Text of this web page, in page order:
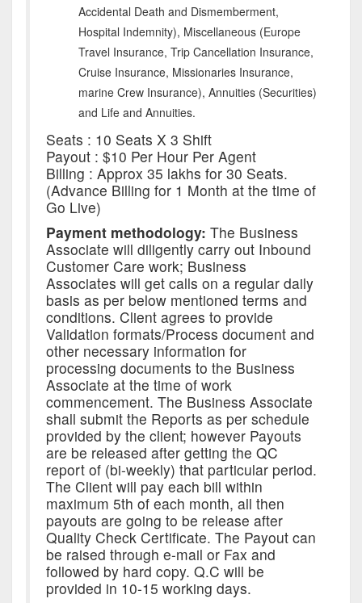
Accidental Death and Dismemberment,
Hospital Indemnity), Miscellaneous (Europe
Travel Insurance, Trip Cancellation Insurance,
Cruise Insurance, Missionaries Insurance,
marine Crew Insurance), Annuities (Securities)
and Life and Annuities.
Seats : 10 Seats X 3 Shift
Payout : $10 Per Hour Per Agent
Billing : Approx 35 lakhs for 30 Seats.
(Advance Billing for 1 Month at the time of
Go Live)
Payment methodology: The Business
Associate will diligently carry out Inbound
Customer Care work; Business
Associates will get calls on a regular daily
basis as per below mentioned terms and
conditions. Client agrees to provide
Validation formats/Process document and
other necessary information for
processing documents to the Business
Associate at the time of work
commencement. The Business Associate
shall submit the Reports as per schedule
provided by the client; however Payouts
are be released after getting the QC
report of (bi-weekly) that particular period.
The Client will pay each bill within
maximum 5th of each month, all then
payouts are going to be release after
Quality Check Certificate. The Payout can
be raised through e-mail or Fax and
followed by hard copy. Q.C will be
provided in 10-15 working days.